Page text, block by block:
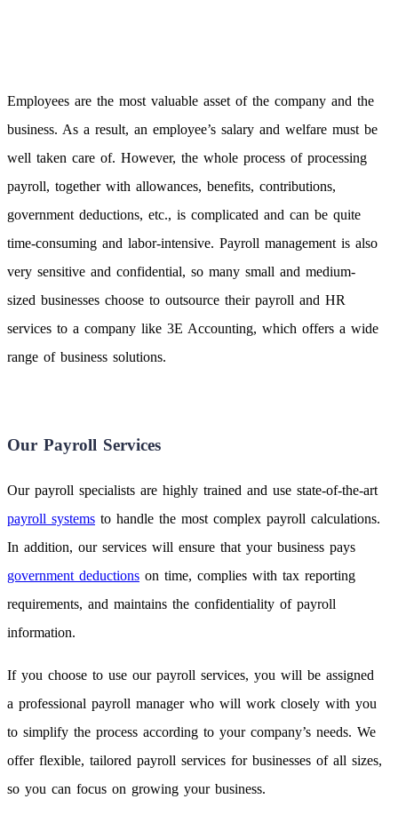
Employees are the most valuable asset of the company and the
business. As a result, an employee’s salary and welfare must be
well taken care of. However, the whole process of processing
payroll, together with allowances, benefits, contributions,
government deductions, etc., is complicated and can be quite
time-consuming and labor-intensive. Payroll management is also
very sensitive and confidential, so many small and medium-
sized businesses choose to outsource their payroll and HR
services to a company like 3E Accounting, which offers a wide
range of business solutions.
Our Payroll Services
Our payroll specialists are highly trained and use state-of-the-art
payroll systems to handle the most complex payroll calculations.
In addition, our services will ensure that your business pays
government deductions on time, complies with tax reporting
requirements, and maintains the confidentiality of payroll
information.
If you choose to use our payroll services, you will be assigned
a professional payroll manager who will work closely with you
to simplify the process according to your company’s needs. We
offer flexible, tailored payroll services for businesses of all sizes,
so you can focus on growing your business.